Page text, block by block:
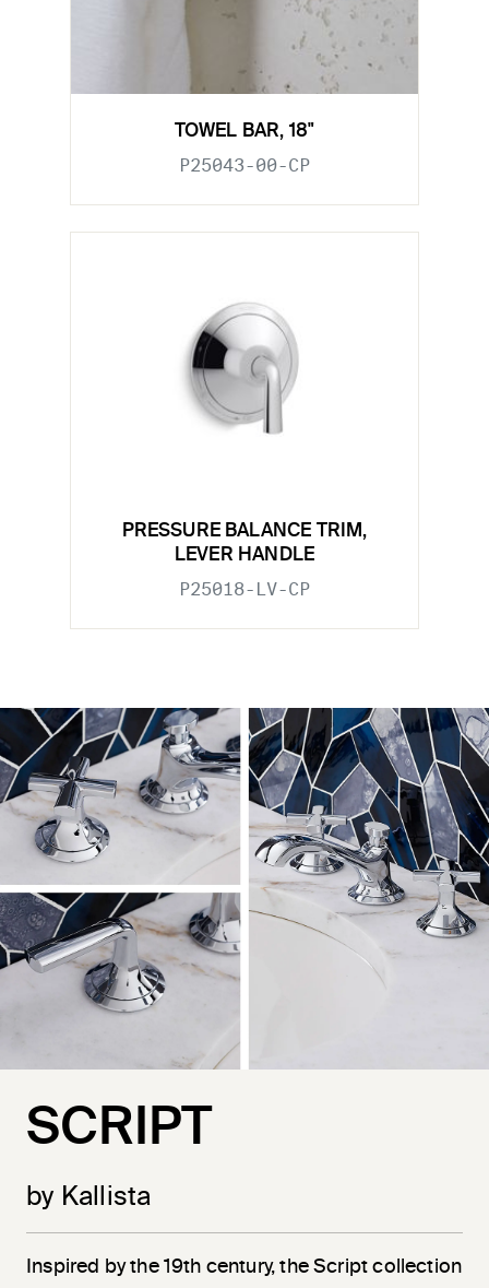
TOWEL BAR, 18"
P25043-00-CP
PRESSURE BALANCE TRIM,
LEVER HANDLE
P25018-LV-CP
SCRIPT
by Kallista
Inspired by the 19th century, the Script collection